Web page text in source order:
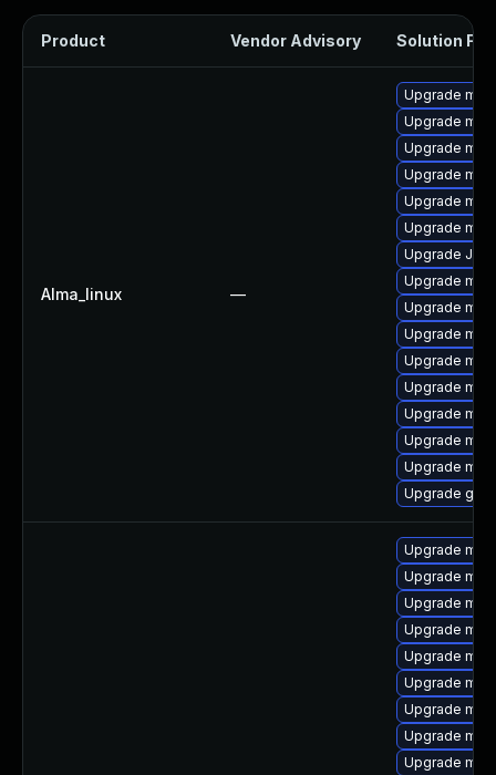
Product Vendor Advisory Solution File
Alma_linux —
Upgrade
Upgrade
Upgrade
Upgrade
Upgrade
Upgrade
Upgrade Judy
Upgrade
Upgrade
Upgrade
Upgrade
Upgrade
Upgrade
Upgrade
Upgrade
Upgrade
Upgrade
Upgrade
Upgrade
Upgrade
Upgrade
Upgrade
Upgrade
Upgrade
Upgrade